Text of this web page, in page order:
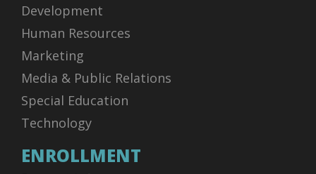
Development
Human Resources
Marketing
Media & Public Relations
Special Education
Technology
ENROLLMENT